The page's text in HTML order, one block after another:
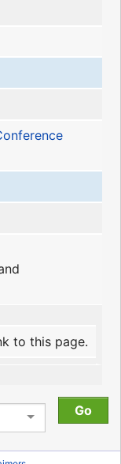
to this page.